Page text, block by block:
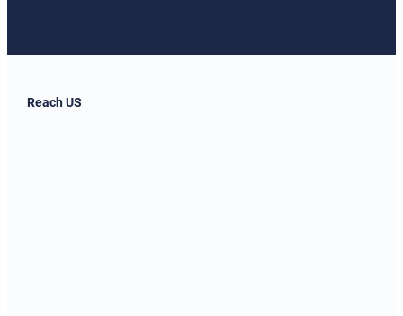
Reach US